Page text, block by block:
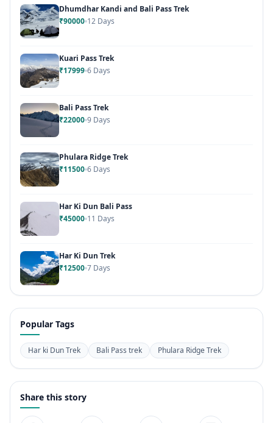
Dhumdhar Kandi and Bali Pass Trek
₹90000 12 Days
Kuari Pass Trek
₹17999 6 Days
Bali Pass Trek
₹22000 9 Days
Phulara Ridge Trek
₹11500 6 Days
Har Ki Dun Bali Pass
₹45000 11 Days
Har Ki Dun Trek
₹12500 7 Days
Popular Tags
Har ki Dun Trek Bali Pass trek Phulara Ridge Trek
Share this story